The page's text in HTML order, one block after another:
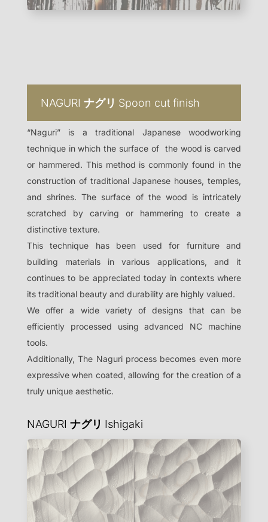
NAGURI ナグリ Spoon cut finish
“Naguri” is a traditional Japanese woodworking
technique in which the surface of the wood is carved
or hammered. This method is commonly found in the
construction of traditional Japanese houses, temples,
and shrines.The surface of the wood is intricately
scratched by carving or hammering to create a
distinctive texture.
This technique has been used for furniture and
building materials in various applications, and it
continues to be appreciated today in contexts where
its traditional beauty and durability are highly valued.
We offer a wide variety of designs that can be
efficiently processed using advanced NC machine
tools.
Additionally, The Naguri process becomes even more
expressive when coated, allowing for the creation of a
truly unique aesthetic.
NAGURI ナグリ Ishigaki